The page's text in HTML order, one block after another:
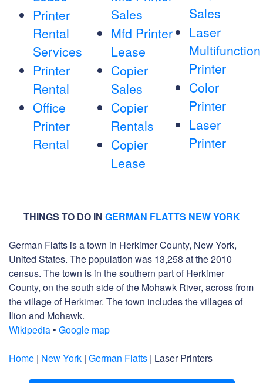
Printer
Rental
Services
Printer
Rental
Office
Printer
Rental
Sales
Mfd Printer
Lease
Copier
Sales
Copier
Rentals
Copier
Lease
Sales
Laser
Multifunction
Printer
Color
Printer
Laser
Printer
THINGS TO DO IN GERMAN FLATTS NEW YORK
German Flatts is a town in Herkimer County, New York,
United States. The population was 13,258 at the 2010
census. The town is in the southern part of Herkimer
County, on the south side of the Mohawk River, across from
the village of Herkimer. The town includes the villages of
Ilion and Mohawk.
Wikipedia • Google map
Home | New York | German Flatts | Laser Printers